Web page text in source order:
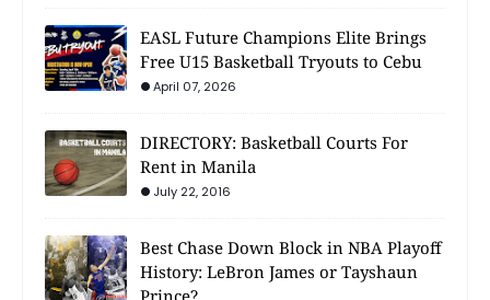
EASL Future Champions Elite Brings
Free U15 Basketball Tryouts to Cebu
April 07, 2026
DIRECTORY: Basketball Courts For
Rent in Manila
July 22, 2016
Best Chase Down Block in NBA Playoff
History: LeBron James or Tayshaun